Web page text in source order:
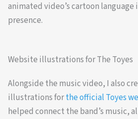
animated video’s cartoon language
presence.
Website illustrations for The Toyes
Alongside the music video, I also
illustrations forthe official Toyes
helped connect the band’s music,